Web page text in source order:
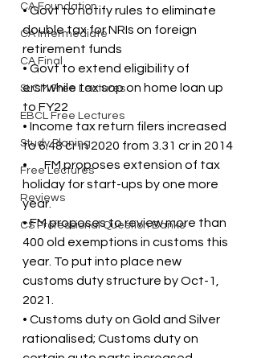
CA Foundation
CA Intermediate
CA Final
SLCM Free Lectures
EBCL Free Lectures
Study Planing
Free Lectures
Reviews
CS Professional Question Banks
• Govt to notify rules to eliminate
double tax for NRIs on foreign
retirement funds
• Govt to extend eligibility of
erstwhile tax sop on home loan up
to FY22
• Income tax return filers increased
to 6.48 cr in 2020 from 3.31 cr in 2014
•       FM proposes extension of tax
holiday for start-ups by one more
year.
• FM proposes to review more than
400 old exemptions in customs this
year. To put into place new
customs duty structure by Oct-1,
2021.
• Customs duty on Gold and Silver
rationalised; Customs duty on